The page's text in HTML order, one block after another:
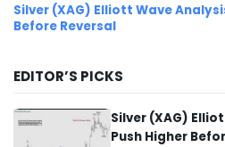
Silver (XAG) Elliott Wave
Before Reversal
EDITOR’S PICKS
Silver (XAG)
Push Higher